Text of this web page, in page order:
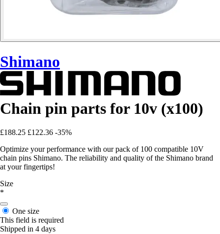
Shimano
Chain pin parts for 10v (x100)
£188.25 £122.36 -35%
Optimize your performance with our pack of 100 compatible 10V
chain pins Shimano. The reliability and quality of the Shimano brand
at your fingertips!
Size
*
One size
This field is required
Shipped in 4 days